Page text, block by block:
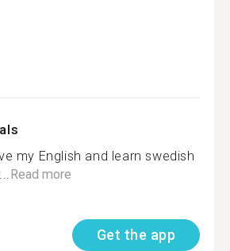
my English and learn swedish
Read more
Get the app